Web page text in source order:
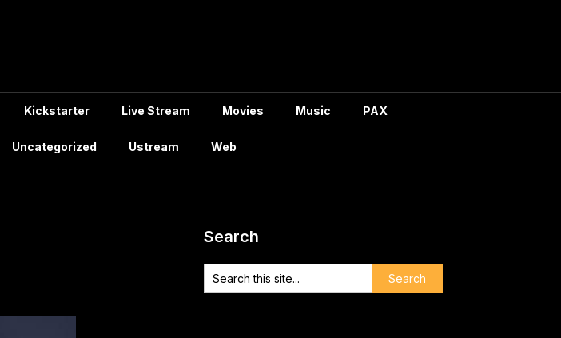
Kickstarter Live Stream Movies Music PAX
Uncategorized Ustream Web
Search